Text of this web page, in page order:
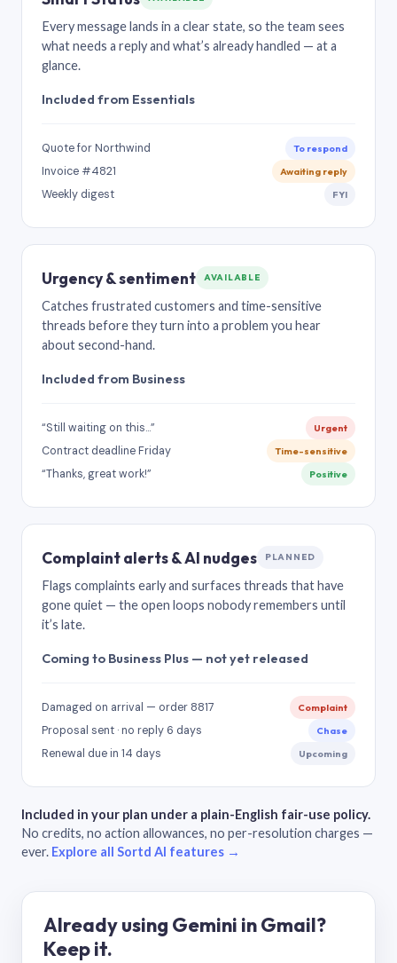
Every message lands in a clear state, so the team sees
what needs a reply and what’s already handled — at a
glance.
Included from Essentials
Quote for Northwind To respond
Invoice #4821 Awaiting reply
Weekly digest FYI
Urgency & sentiment AVAILABLE
Catches frustrated customers and time-sensitive
threads before they turn into a problem you hear
about second-hand.
Included from Business
“Still waiting on this…” Urgent
Contract deadline Friday Time-sensitive
“Thanks, great work!” Positive
Complaint alerts & AI nudges PLANNED
Flags complaints early and surfaces threads that have
gone quiet — the open loops nobody remembers until
it’s late.
Coming to Business Plus — not yet released
Damaged on arrival — order 8817 Complaint
Proposal sent · no reply 6 days Chase
Renewal due in 14 days Upcoming
Included in your plan under a plain-English fair-use policy.
No credits, no action allowances, no per-resolution charges —
ever. Explore all Sortd AI features →
Already using Gemini in Gmail?
Keep it.